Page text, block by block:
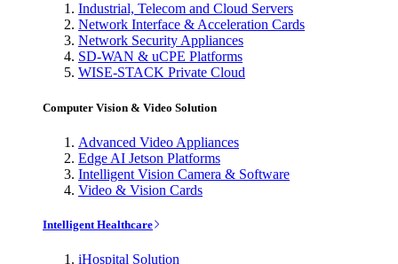
Industrial, Telecom and Cloud Servers
Network Interface & Acceleration Cards
Network Security Appliances
SD-WAN & uCPE Platforms
WISE-STACK Private Cloud
Computer Vision & Video Solution
Advanced Video Appliances
Edge AI Jetson Platforms
Intelligent Vision Camera & Software
Video & Vision Cards
Intelligent Healthcare
iHospital Solution